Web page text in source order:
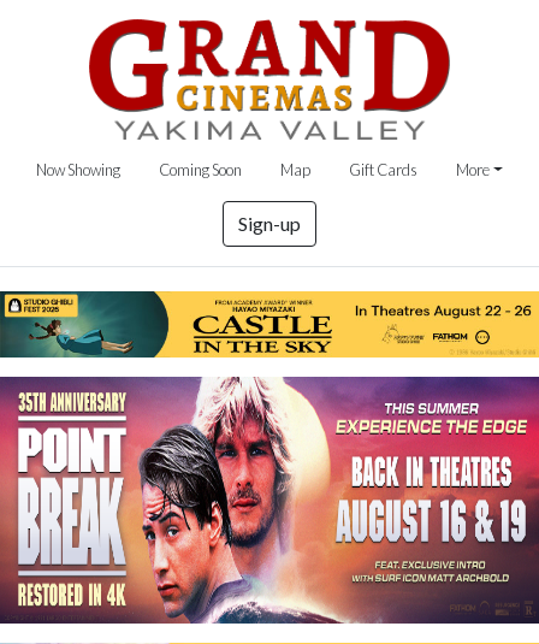
Now Showing Coming Soon Map Gift Cards More
Sign-up